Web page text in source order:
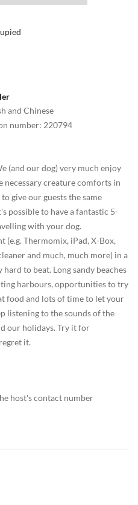
and Chinese
number: 220794
(and our dog) very much enjoy
necessary creature comforts in
give our guests the same
possible to have a fantastic 5-
with your dog.
Thermomix, iPad, X-Box,
and much, much more) in a
to beat. Long sandy beaches
harbours, opportunities to try
food and lots of time to let your
listening to the sounds of the
our holidays. Try it for
it.
host's contact number